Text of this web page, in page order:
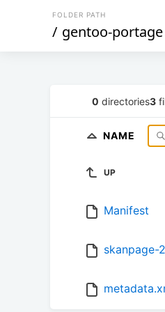
FOLDER PATH
/ gentoo-portage
0 directories3
NAME
UP
Manifest
skanpage-